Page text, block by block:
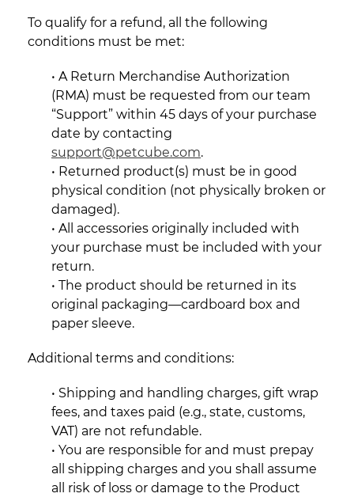
To qualify for a refund, all the following
conditions must be met:
• A Return Merchandise Authorization
(RMA) must be requested from our team
“Support” within 45 days of your purchase
date by contacting
support@petcube.com.
• Returned product(s) must be in good
physical condition (not physically broken or
damaged).
• All accessories originally included with
your purchase must be included with your
return.
• The product should be returned in its
original packaging—cardboard box and
paper sleeve.
Additional terms and conditions:
• Shipping and handling charges, gift wrap
fees, and taxes paid (e.g., state, customs,
VAT) are not refundable.
• You are responsible for and must prepay
all shipping charges and you shall assume
all risk of loss or damage to the Product